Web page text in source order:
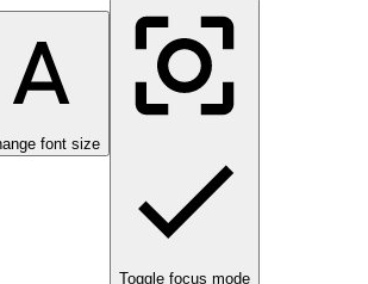
font size
Toggle focus mode